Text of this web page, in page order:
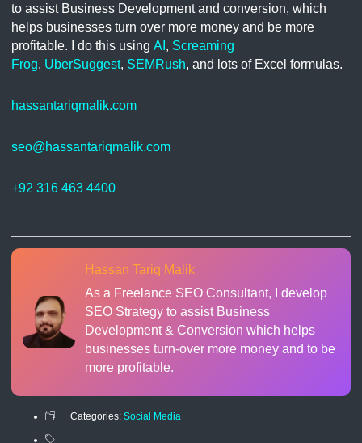
to assist Business Development and conversion, which
helps businesses turn over more money and be more
profitable. I do this using AI , Screaming
Frog, UberSuggest, SEMRush, and lots of Excel formulas.
hassantariqmalik.com
seo@hassantariqmalik.com
+92 316 463 4400
Hassan Tariq Malik
As a Freelance SEO Consultant, I develop
SEO Strategy to assist Business
Development & Conversion which helps
businesses turn-over more money and to be
more profitable.
Categories: Social Media